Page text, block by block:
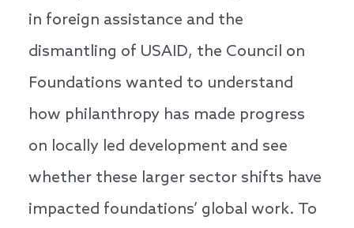
in foreign assistance and the
dismantling of USAID, the Council on
Foundations wanted to understand
how philanthropy has made progress
on locally led development and see
whether these larger sector shifts have
impacted foundations’ global work. To